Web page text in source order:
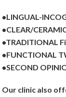
•LINGUAL-
•CLEAR/
•TRADITIONAL
•FUNCTIONAL
•SECOND
Our clinic also